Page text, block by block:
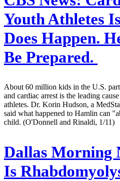
Youth Athletes
Does Happen.
Be Prepared.
About 60 million kids in the U.S.
and cardiac arrest is the leading
athletes. Dr. Korin Hudson, a
said what happened to Hamlin can
child. (O'Donnell and Rinaldi, 1/11)
Dallas Morning
Is